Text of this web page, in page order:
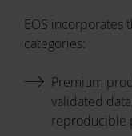
EOS incorporates
categories:
Premium
validated
reproducible